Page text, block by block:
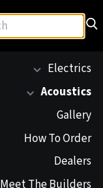
Electrics
Acoustics
Gallery
How To Order
Dealers
Meet The Builders